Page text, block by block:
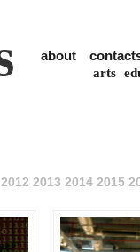
about
arts
2012 2013 2014 2015